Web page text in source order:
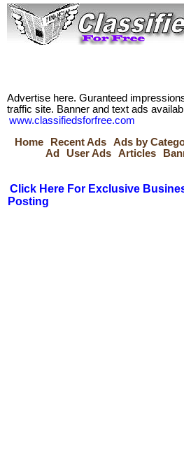
Advertise here. Guranteed
traffic site. Banner and text ads
www.classifiedsforfree.com
Home
Recent Ads Ads by
Ad
User Ads Articles
Click Here For Exclusive
Posting